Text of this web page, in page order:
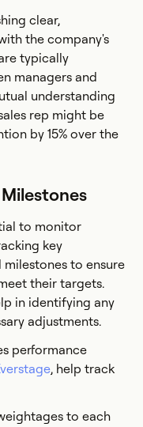
clear,
the company's
typically
managers and
understanding
rep might be
by 15% over the
to monitor
key
milestones to ensure
their targets.
in identifying any
adjustments.
performance
, help track
to each